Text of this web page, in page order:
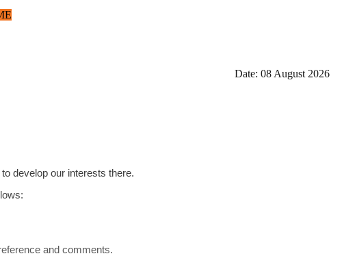
Date: 08 August 2026
to develop our interests there.
and comments.